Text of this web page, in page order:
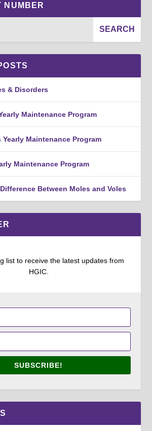
NUMBER
& Disorders
Maintenance Program
Maintenance Program
Maintenance Program
Between Moles and Voles
list to receive the latest updates from
HGIC.
SUBSCRIBE!